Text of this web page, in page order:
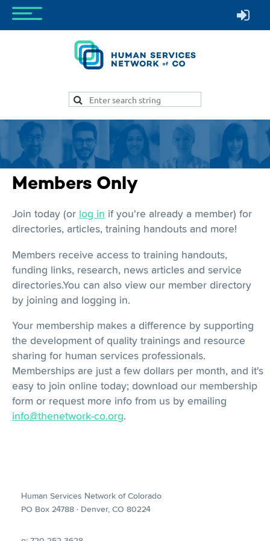
Members Only
Join today (or log in if you're already a member) for
directories, articles, training handouts and more!
Members receive access to training handouts,
funding links, research, news articles and service
directories.You can also view our member directory
by joining and logging in.
Your membership makes a difference by supporting
the development of quality trainings and resource
sharing for human services professionals.
Memberships are just a few dollars per month, and it's
easy to join online today; download our membership
form or request more info from us by emailing
info@thenetwork-co.org.
Human Services Network of Colorado
PO Box 24788 · Denver, CO 80224